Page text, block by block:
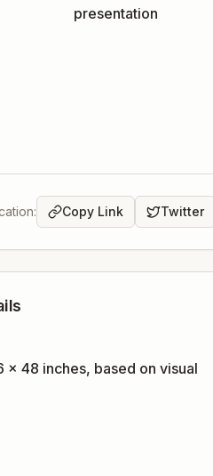
presentation
Copy Link Twitter
x 48 inches, based on visual